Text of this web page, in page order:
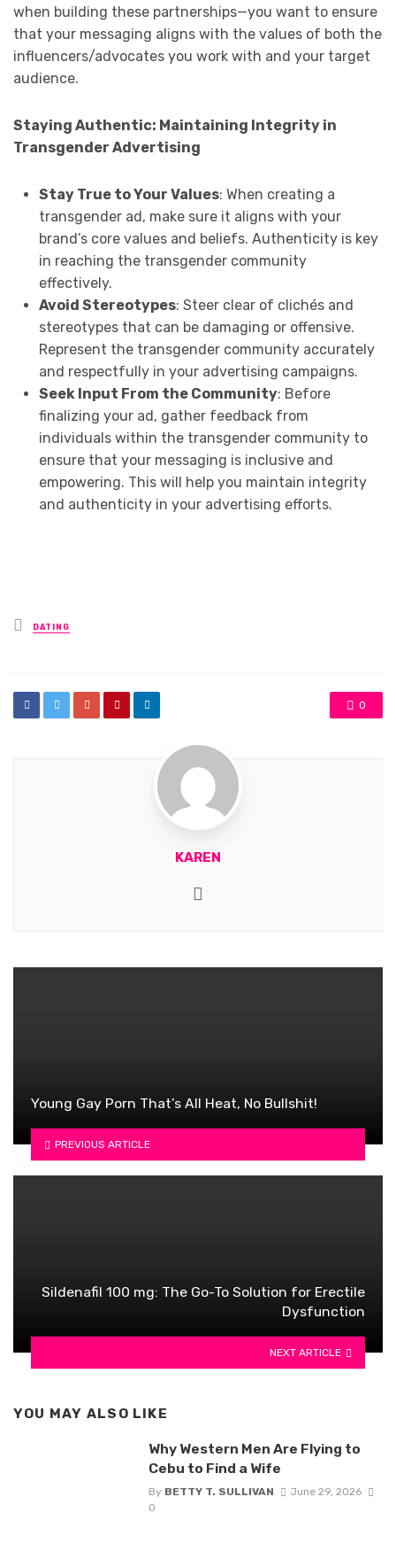
when building these partnerships—you want to ensure
that your messaging aligns with the values of both the
influencers/advocates you work with and your target
audience.
Staying Authentic: Maintaining Integrity in
Transgender Advertising
Stay True to Your Values: When creating a
transgender ad, make sure it aligns with your
brand’s core values and beliefs. Authenticity is key
in reaching the transgender community
effectively.
Avoid Stereotypes: Steer clear of clichés and
stereotypes that can be damaging or offensive.
Represent the transgender community accurately
and respectfully in your advertising campaigns.
Seek Input From the Community: Before
finalizing your ad, gather feedback from
individuals within the transgender community to
ensure that your messaging is inclusive and
empowering. This will help you maintain integrity
and authenticity in your advertising efforts.
Posted
in
DATING
0
KAREN
Young Gay Porn That’s All Heat, No Bullshit!
PREVIOUS ARTICLE
Sildenafil 100 mg: The Go-To Solution for Erectile
Dysfunction
NEXT ARTICLE
YOU MAY ALSO LIKE
Why Western Men Are Flying to
Cebu to Find a Wife
By BETTY T. SULLIVAN
June 29, 2026
0